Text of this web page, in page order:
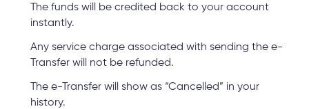
The funds will be credited back to your account
instantly.
Any service charge associated with sending the e-
Transfer will not be refunded.
The e-Transfer will show as “Cancelled” in your
history.